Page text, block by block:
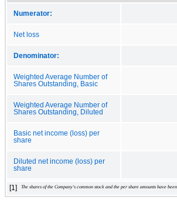
Numerator:
Net loss
Denominator:
Weighted Average Number of
Shares Outstanding, Basic
Weighted Average Number of
Shares Outstanding, Diluted
Basic net income (loss) per
share
Diluted net income (loss) per
share
[1] The shares of the Company's common stock and the per share amounts have